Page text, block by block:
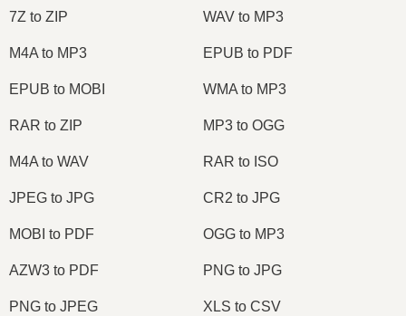
7Z to ZIP WAV to MP3
M4A to MP3 EPUB to PDF
EPUB to MOBI WMA to MP3
RAR to ZIP MP3 to OGG
M4A to WAV RAR to ISO
JPEG to JPG CR2 to JPG
MOBI to PDF OGG to MP3
AZW3 to PDF PNG to JPG
PNG to JPEG XLS to CSV